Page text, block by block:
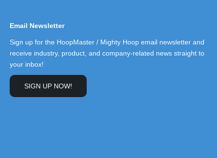
Email Newsletter
Sign up for the HoopMaster / Mighty Hoop email newsletter and
receive industry, product, and company-related news straight to
your inbox!
SIGN UP NOW!